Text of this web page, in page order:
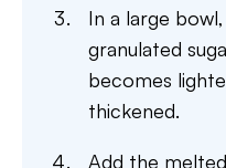
In a large
granulated
becomes
thickened.
Add the